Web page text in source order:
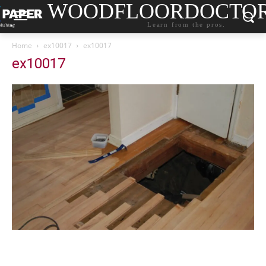
Learn from the pros.
Home ex10017 ex10017
ex10017